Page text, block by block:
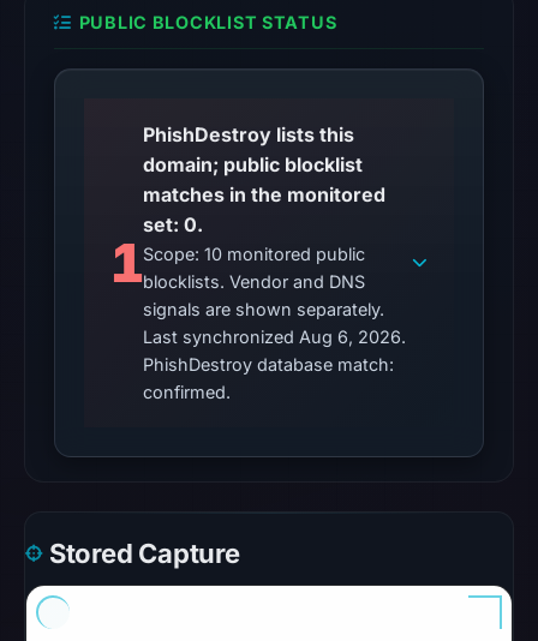
UTC.
timestamped
HTTP
response
available;
current
reachability
is
unverified.
observations:
blocklist
matches
PUBLIC BLOCKLIST STATUS
1
PhishDestroy lists this
domain; public blocklist
matches in the monitored
set: 0.
Scope: 10 monitored public
blocklists. Vendor and DNS
signals are shown separately.
Last synchronized Aug 6, 2026.
PhishDestroy database match:
confirmed.
Stored Capture